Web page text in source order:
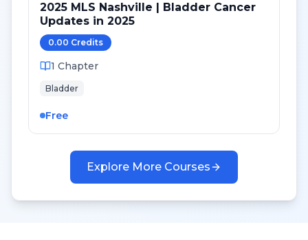
2025 MLS Nashville | Bladder Cancer
Updates in 2025
0.00 Credits
1 Chapter
Bladder
Free
Explore More Courses